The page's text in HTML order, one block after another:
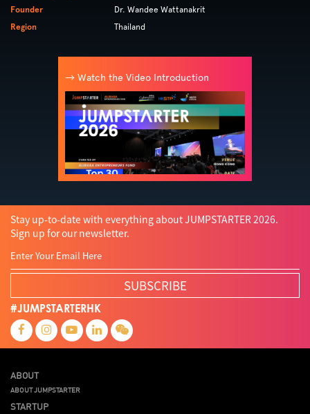
Founder
Dr. Wandee Wattanakrit
Region
Thailand
→ Watch the Video Introduction
Stay up-to-date with everything about JUMPSTARTER 2026.
Sign up for our newsletter.
SUBSCRIBE
#JUMPSTARTERHK
ABOUT
ABOUT JUMPSTARTER
STARTUP